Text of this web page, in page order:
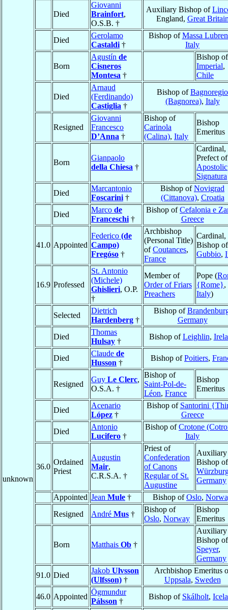
unknown
Died
Giovanni
Brainfort,
O.S.B. †
Auxiliary Bishop of
England, Great
Died
Gerolamo
Castaldi †
Bishop ofMassa
Italy
Born
Agustín de
Cisneros
Montesa †
Bishop
Imperial,
Chile
Died
Arnaud
(Ferdinando)
Castiglia †
Bishop ofBagnoregio
(Bagnorea), Italy
Resigned
Giovanni
Francesco
D’Anna †
Bishop of
Carinola
(Calina), Italy
Bishop
Emeritus
Born
Gianpaolo
della Chiesa †
Cardinal,
Prefect
Apostolic
Signatura
Died
Marcantonio
Foscarini †
Bishop ofNovigrad
(Cittanova), Croatia
Died
Marco de
Franceschi †
Bishop ofCefalonia e
Greece
41.0 Appointed
Federico (de
Campo)
Fregóso †
Archbishop
(Personal Title)
ofCoutances,
France
Cardinal,
Bishop of
Gubbio,
16.9 Professed
St. Antonio
(Michele)
Ghislieri, O.P.
†
Member of
Order of Friars
Preachers
Pope (
{Rome},
Italy)
Selected
Dietrich
Hardenberg †
Bishop of
Germany
Died
Thomas
Hulsay †
Bishop ofLeighlin,
Died
Claude de
Husson †
Bishop ofPoitiers,
Resigned
Guy Le Clerc,
O.S.A. †
Bishop of
Saint-Pol-de-
Léon, France
Bishop
Emeritus
Died
Acenario
López †
Bishop of Santorini
Greece
Died
Antonio
Lucifero †
Bishop ofCrotone
Italy
36.0
Ordained
Priest
Augustin
Mair,
C.R.S.A. †
Priest of
Confederation
of Canons
Regular of St.
Augustine
Auxiliary
Bishop of
Germany
Appointed Jean Mule † Bishop ofOslo,
Resigned
André Mus †
Bishop of
Oslo, Norway
Bishop
Emeritus
Born Matthais Ob †
Auxiliary
Bishop of
Speyer,
Germany
91.0 Died
Jakob Ulvsson
(Ulfsson) †
Archbishop Emeritus
Uppsala, Sweden
46.0 Appointed
Ögmundur
Pálsson †
Bishop of Skálholt,